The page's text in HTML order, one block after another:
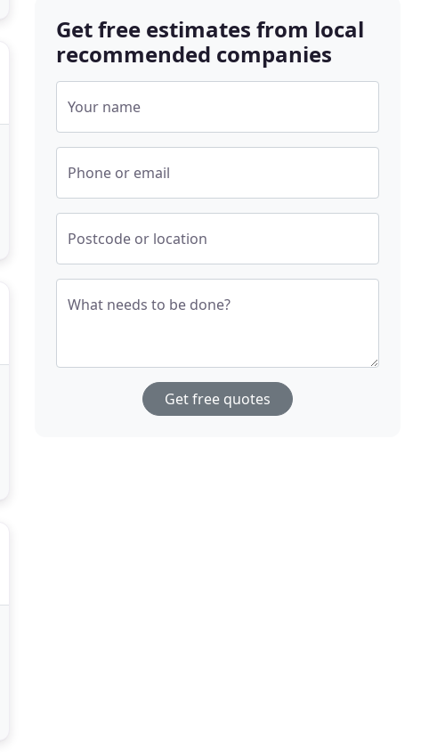
Get free estimates from local
recommended companies
Your name
Phone or email
Postcode or location
What needs to be done?
Get free quotes